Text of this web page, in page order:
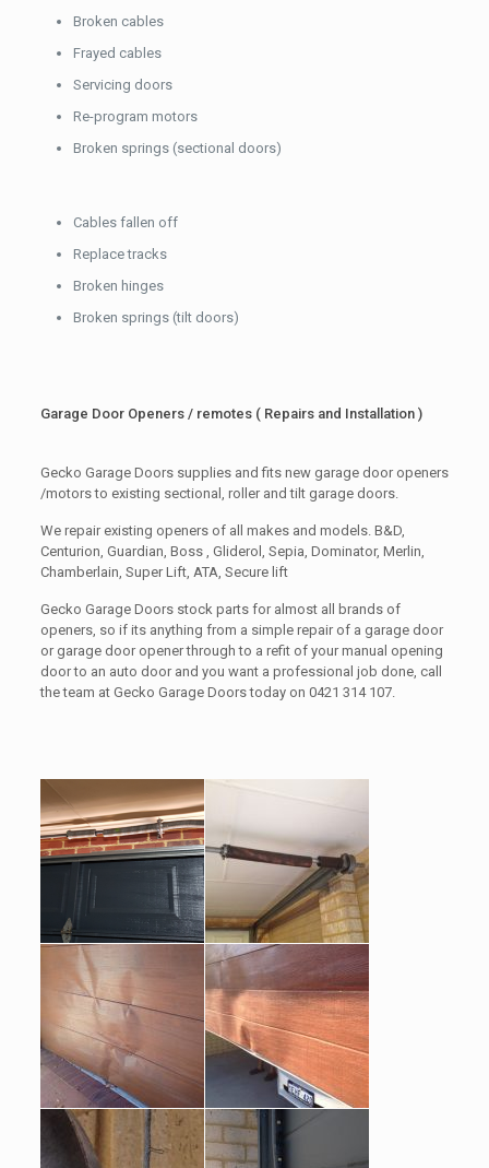
Broken cables
Frayed cables
Servicing doors
Re-program motors
Broken springs (sectional doors)
Cables fallen off
Replace tracks
Broken hinges
Broken springs (tilt doors)
Garage Door Openers / remotes ( Repairs and Installation )
Gecko Garage Doors supplies and fits new garage door openers
/motors to existing sectional, roller and tilt garage doors.
We repair existing openers of all makes and models. B&D,
Centurion, Guardian, Boss , Gliderol, Sepia, Dominator, Merlin,
Chamberlain, Super Lift, ATA, Secure lift
Gecko Garage Doors stock parts for almost all brands of
openers, so if its anything from a simple repair of a garage door
or garage door opener through to a refit of your manual opening
door to an auto door and you want a professional job done, call
the team at Gecko Garage Doors today on 0421 314 107.